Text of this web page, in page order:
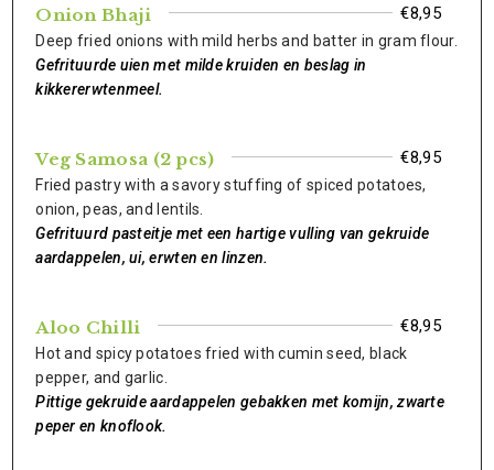
Onion Bhaji €8,95
Deep fried onions with mild herbs and batter in gram flour.
Gefrituurde uien met milde kruiden en beslag in
kikkererwtenmeel.
Veg Samosa (2 pcs) €8,95
Fried pastry with a savory stuffing of spiced potatoes,
onion, peas, and lentils.
Gefrituurd pasteitje met een hartige vulling van gekruide
aardappelen, ui, erwten en linzen.
Aloo Chilli €8,95
Hot and spicy potatoes fried with cumin seed, black
pepper, and garlic.
Pittige gekruide aardappelen gebakken met komijn, zwarte
peper en knoflook.